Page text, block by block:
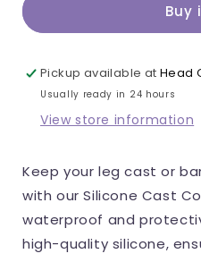
Silicone,
Waterproof,
Reusable
for
casts,
Latex-
Free,
Silicone,
Reusable
for
casts,
Latex-
Free,
Buy
Pickup available atHead
Usually ready in 24 hours
View store information
Keep your leg cast or
with our Silicone Cast
waterproof and
high-quality silicone,